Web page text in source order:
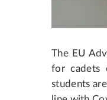
The EU
for cadets
students